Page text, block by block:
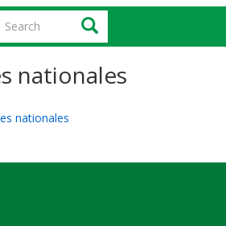
Search
nationales
nationales